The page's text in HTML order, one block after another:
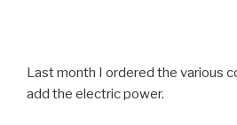
Last month I ordered the various
add the electric power.